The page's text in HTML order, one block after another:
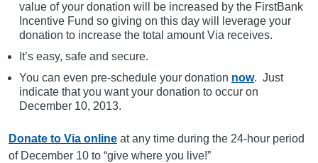
value of your donation will be increased by the FirstBank
Incentive Fund so giving on this day will leverage your
donation to increase the total amount Via receives.
It’s easy, safe and secure.
You can even pre-schedule your donation now. Just
indicate that you want your donation to occur on
December 10, 2013.
Donate to Via online at any time during the 24-hour period
of December 10 to “give where you live!”